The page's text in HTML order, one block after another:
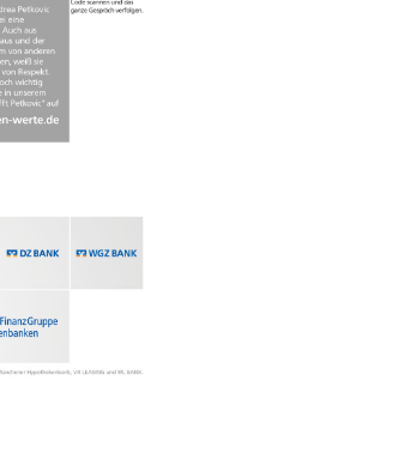
a lot to ask of both his
what is going to
when granted.”
with David Fischer,